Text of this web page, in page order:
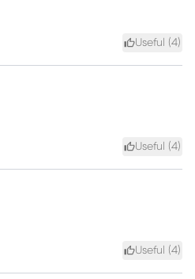
Useful (4)
Useful (4)
Useful (4)